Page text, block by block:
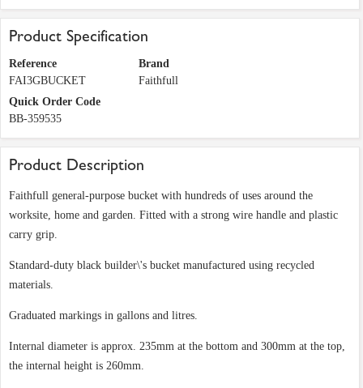
Product Specification
Reference
FAI3GBUCKET
Brand
Faithfull
Quick Order Code
BB-359535
Product Description
Faithfull general-purpose bucket with hundreds of uses around the
worksite, home and garden. Fitted with a strong wire handle and plastic
carry grip.
Standard-duty black builder\'s bucket manufactured using recycled
materials.
Graduated markings in gallons and litres.
Internal diameter is approx. 235mm at the bottom and 300mm at the top,
the internal height is 260mm.